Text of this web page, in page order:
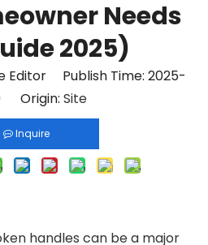
Needs
2025)
Editor Publish Time: 2025-
Origin: Site
Inquire
handles can be a major